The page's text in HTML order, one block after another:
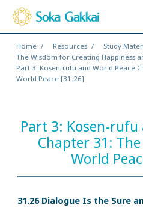
Home Resources Study
The Wisdom for Creating Happiness
Part 3: Kosen-rufu and World Peace
World Peace [31.26]
Part 3: Kosen-rufu
Chapter 31:
World
31.26 Dialogue Is the Sure